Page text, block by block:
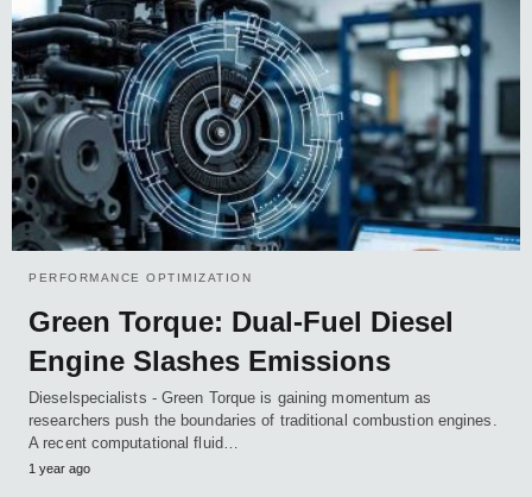
PERFORMANCE OPTIMIZATION
Green Torque: Dual-Fuel Diesel
Engine Slashes Emissions
Dieselspecialists - Green Torque is gaining momentum as
researchers push the boundaries of traditional combustion engines.
A recent computational fluid…
1 year ago